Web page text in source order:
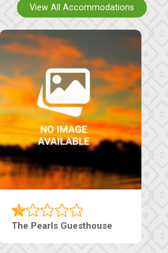
The Pearls Guesthouse
View All Accommodations